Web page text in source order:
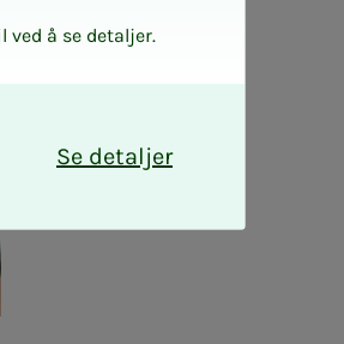
å se detaljer.
Se detaljer